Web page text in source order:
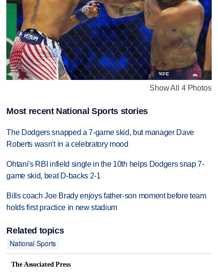
Show All 4 Photos
Most recent National Sports stories
The Dodgers snapped a 7-game skid, but manager Dave
Roberts wasn't in a celebratory mood
Ohtani's RBI infield single in the 10th helps Dodgers snap 7-
game skid, beat D-backs 2-1
Bills coach Joe Brady enjoys father-son moment before team
holds first practice in new stadium
Related topics
National Sports
The Associated Press